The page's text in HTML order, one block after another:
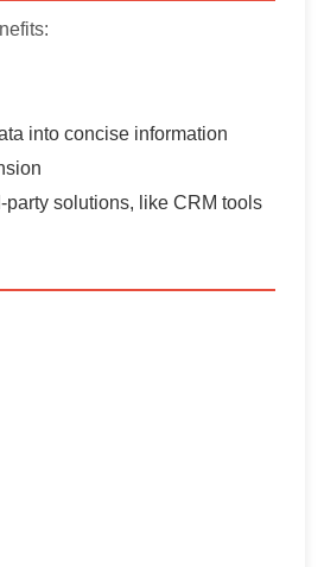
into concise information
solutions, like CRM tools